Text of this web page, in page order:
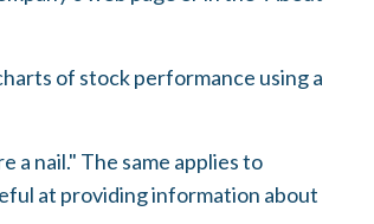
of stock performance using a
a nail." The same applies to
at providing information about